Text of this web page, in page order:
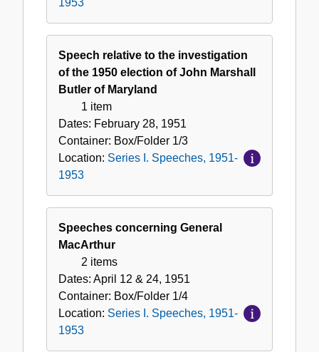
1953
Speech relative to the investigation
of the 1950 election of John Marshall
Butler of Maryland
1 item
Dates: February 28, 1951
Container: Box/Folder 1/3
Location: Series I. Speeches, 1951-
1953
Speeches concerning General
MacArthur
2 items
Dates: April 12 & 24, 1951
Container: Box/Folder 1/4
Location: Series I. Speeches, 1951-
1953